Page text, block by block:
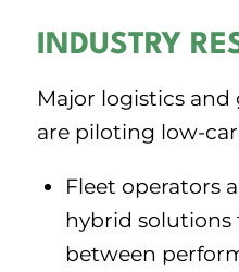
INDUSTRY
Major logistics
are piloting low-
Fleet operators
hybrid solutions
between